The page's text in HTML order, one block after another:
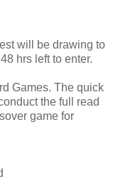
will be drawing to
hrs left to enter.
Games. The quick
the full read
game for